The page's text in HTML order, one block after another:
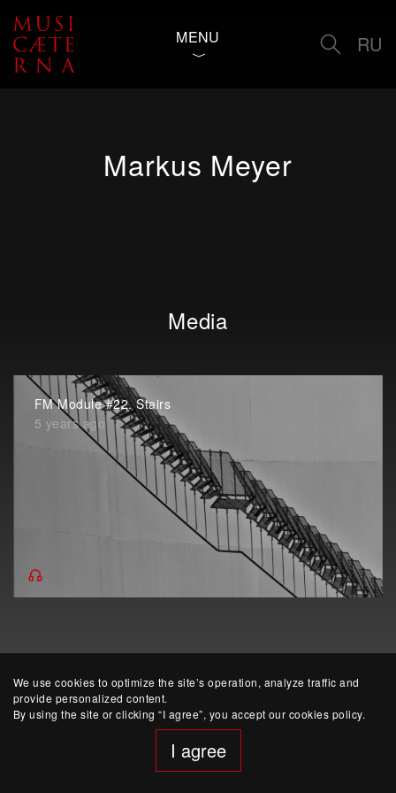
We use cookies to optimize the site’s operation, analyze traffic and
provide personalized content.
By using the site or clicking “I agree”, you accept our cookies policy.
I agree
MENU RU
Markus Meyer
Media
FM Module #22. Stairs
5 years ago
website developed by Yep!